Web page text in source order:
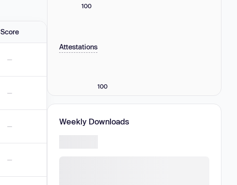
Score
—
—
—
—
100
Attestations
100
Weekly Downloads